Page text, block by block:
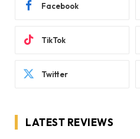
Facebook
TikTok
Twitter
LATEST REVIEWS